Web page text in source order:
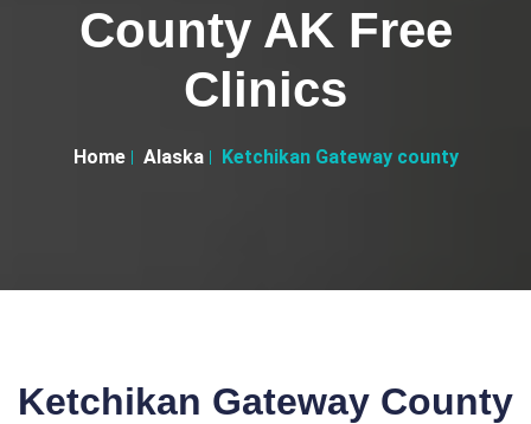
County AK Free
Clinics
Home Alaska Ketchikan Gateway county
Ketchikan Gateway County